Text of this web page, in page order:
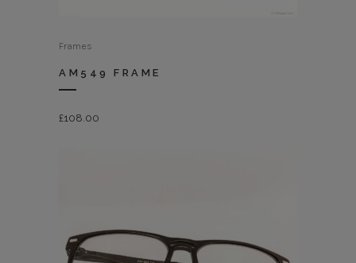
Frames
AM549 FRAME
£108.00